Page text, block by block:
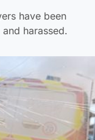
have been
harassed.